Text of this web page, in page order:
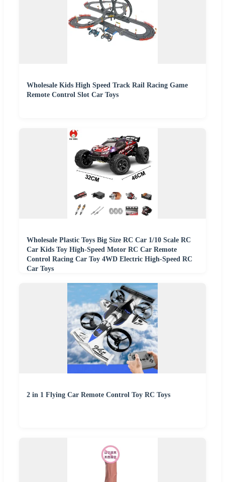
Wholesale Kids High Speed Track Rail Racing Game
Remote Control Slot Car Toys
Wholesale Plastic Toys Big Size RC Car 1/10 Scale RC
Car Kids Toy High-Speed Motor RC Car Remote
Control Racing Car Toy 4WD Electric High-Speed RC
Car Toys
2 in 1 Flying Car Remote Control Toy RC Toys